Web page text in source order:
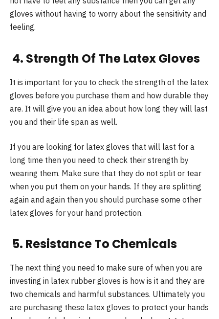
gloves without having to worry about the sensitivity and
feeling.
4. Strength Of The Latex Gloves
It is important for you to check the strength of the latex
gloves before you purchase them and how durable they
are. It will give you an idea about how long they will last
you and their life span as well.
If you are looking for latex gloves that will last for a
long time then you need to check their strength by
wearing them. Make sure that they do not split or tear
when you put them on your hands. If they are splitting
again and again then you should purchase some other
latex gloves for your hand protection.
5. Resistance To Chemicals
The next thing you need to make sure of when you are
investing in latex rubber gloves is how is it and they are
two chemicals and harmful substances. Ultimately you
are purchasing these latex gloves to protect your hands